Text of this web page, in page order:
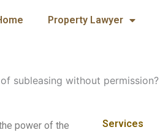
Property Lawyer
subleasing without permission?
power of the
Services